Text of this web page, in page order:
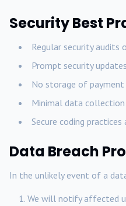
Security Best
Regular security audits
Prompt security
No storage of
Minimal data collection
Secure coding practices
Data Breach
In the unlikely event of a
We will notify affected